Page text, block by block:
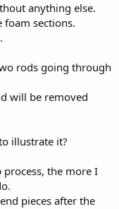
anything else.
foam sections.
rods going through
will be removed
illustrate it?
the more I
pieces after the